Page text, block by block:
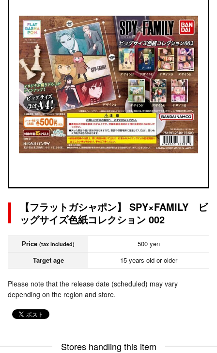
【フラットガシャポン】 SPY×FAMILY ビ
ッグサイズ色紙コレクション 002
Price (tax included)
500 yen
Target age
15 years old or older
Please note that the release date (scheduled) may vary
depending on the region and store.
Stores handling this item